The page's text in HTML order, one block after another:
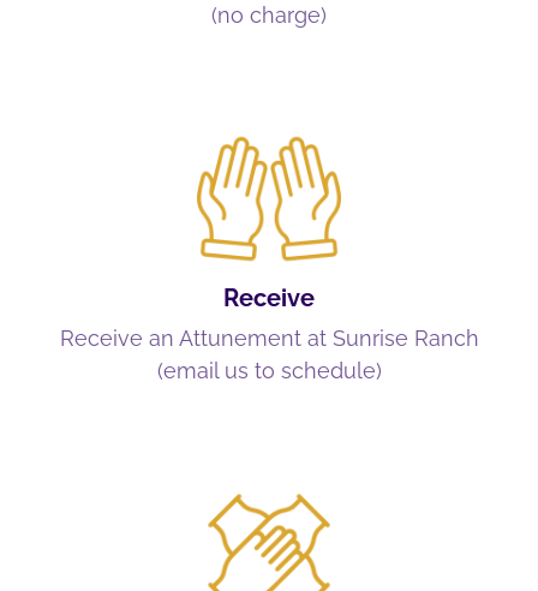
(no charge)
Receive
Receive an Attunement at Sunrise Ranch
(email us to schedule)